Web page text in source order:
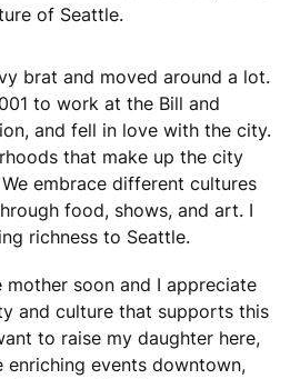
of Seattle.
brat and moved around a lot.
to work at the Bill and
and fell in love with the city.
that make up the city
embrace different cultures
food, shows, and art. I
richness to Seattle.
mother soon and I appreciate
and culture that supports this
to raise my daughter here,
enriching events downtown,